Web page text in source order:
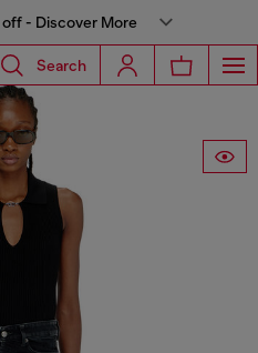
- Discover More
Search